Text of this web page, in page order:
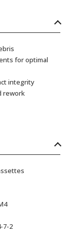
for optimal
integrity
rework
7-2